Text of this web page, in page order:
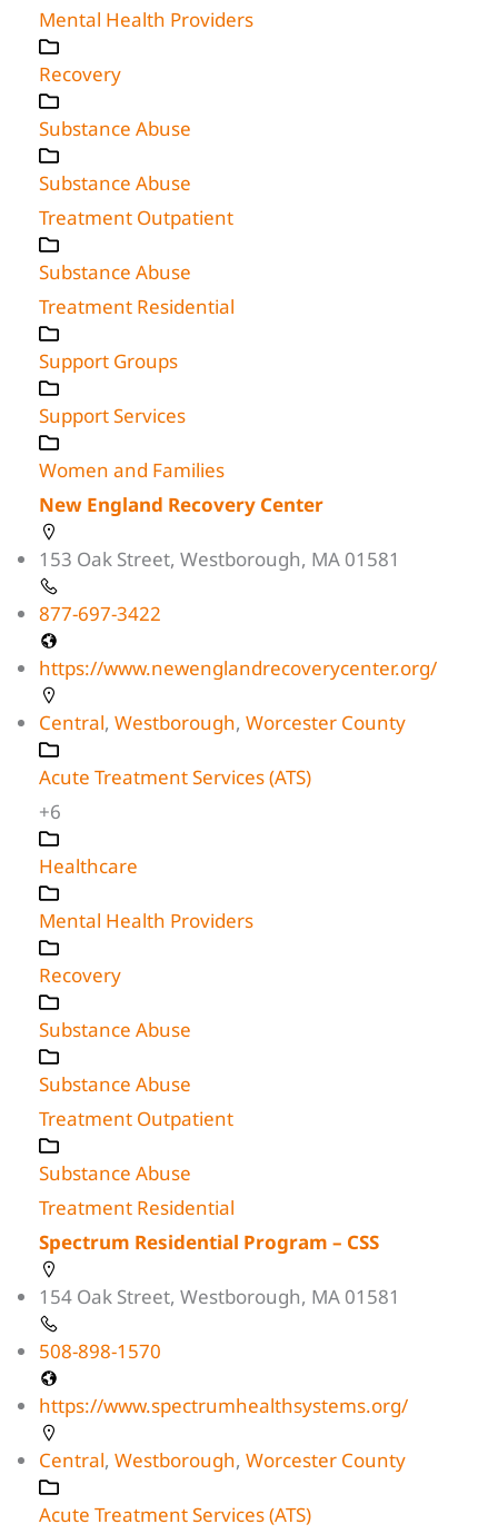
Mental Health Providers
Recovery
Substance Abuse
Substance Abuse
Treatment Outpatient
Substance Abuse
Treatment Residential
Support Groups
Support Services
Women and Families
New England Recovery Center
153 Oak Street, Westborough, MA 01581
877-697-3422
https://www.newenglandrecoverycenter.org/
Central, Westborough, Worcester County
Acute Treatment Services (ATS)
+6
Healthcare
Mental Health Providers
Recovery
Substance Abuse
Substance Abuse
Treatment Outpatient
Substance Abuse
Treatment Residential
Spectrum Residential Program – CSS
154 Oak Street, Westborough, MA 01581
508-898-1570
https://www.spectrumhealthsystems.org/
Central, Westborough, Worcester County
Acute Treatment Services (ATS)